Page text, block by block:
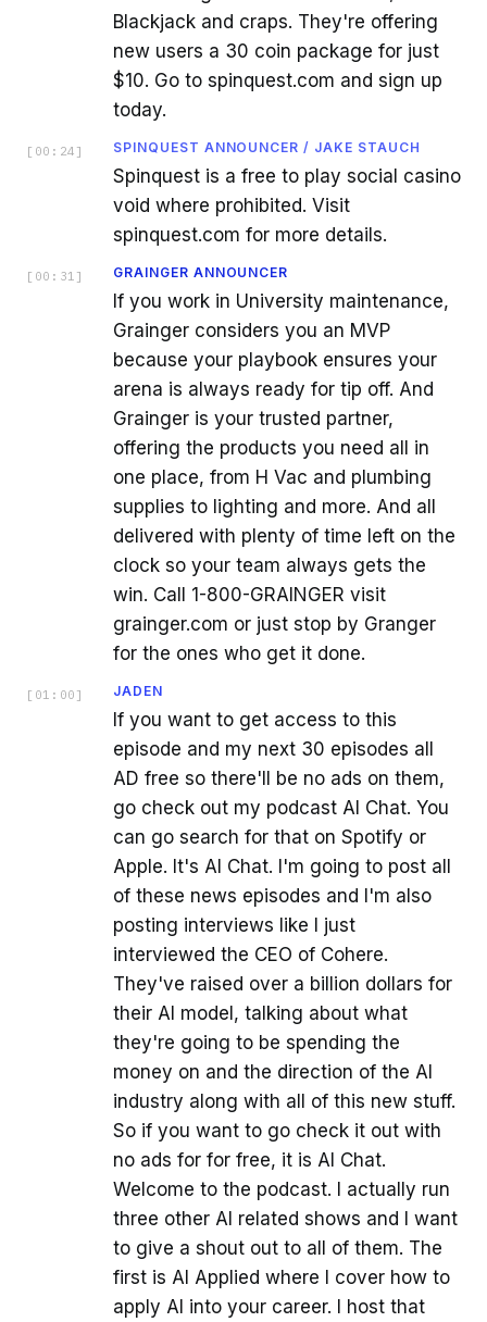
Blackjack and craps. They're offering
new users a 30 coin package for just
$10. Go to spinquest.com and sign up
today.
[ 00:24 ] SPINQUEST ANNOUNCER / JAKE STAUCH
Spinquest is a free to play social casino
void where prohibited. Visit
spinquest.com for more details.
[ 00:31 ] GRAINGER ANNOUNCER
If you work in University maintenance,
Grainger considers you an MVP
because your playbook ensures your
arena is always ready for tip off. And
Grainger is your trusted partner,
offering the products you need all in
one place, from H Vac and plumbing
supplies to lighting and more. And all
delivered with plenty of time left on the
clock so your team always gets the
win. Call 1-800-GRAINGER visit
grainger.com or just stop by Granger
for the ones who get it done.
[ 01:00 ] JADEN
If you want to get access to this
episode and my next 30 episodes all
AD free so there'll be no ads on them,
go check out my podcast AI Chat. You
can go search for that on Spotify or
Apple. It's AI Chat. I'm going to post all
of these news episodes and I'm also
posting interviews like I just
interviewed the CEO of Cohere.
They've raised over a billion dollars for
their AI model, talking about what
they're going to be spending the
money on and the direction of the AI
industry along with all of this new stuff.
So if you want to go check it out with
no ads for for free, it is AI Chat.
Welcome to the podcast. I actually run
three other AI related shows and I want
to give a shout out to all of them. The
first is AI Applied where I cover how to
apply AI into your career. I host that